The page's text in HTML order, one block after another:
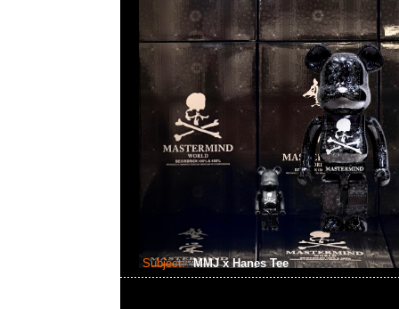
Subject: MMJ x Hanes Tee